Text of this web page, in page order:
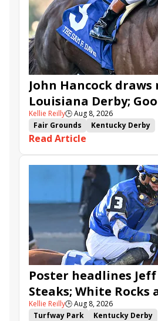
Barnes
Journalism Coal
Five G
Fondly Cornucopian
John Hancock
Louisiana Derby;
in Fair Grounds Oaks
Kellie Reilly🕒Aug 8, 2026
Fair Grounds
Kentucky Derby
Road to the Kentucky Derby
Road to the Kentucky Oaks
Tiztastic
Quickick Good
Bless the Broken
John Hancock
Chunk of Gold
Girl Math Jenkin
Furio Instant Replay
Read Article
Poster headlines Jeff
Steaks; White Rocks
follow up in
Kellie Reilly🕒Aug 8, 2026
Turfway Park
Kentucky Derby